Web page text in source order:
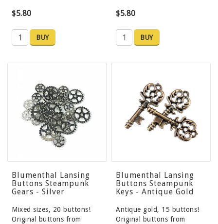
$5.80
BUY
$5.80
BUY
Blumenthal Lansing
Buttons Steampunk
Gears - Silver
Mixed sizes, 20 buttons!
Original buttons from
Blumenthal Lansing
Buttons Steampunk
Keys - Antique Gold
Antique gold, 15 buttons!
Original buttons from